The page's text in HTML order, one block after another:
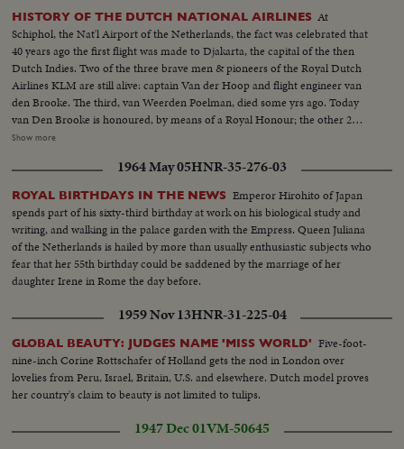
HISTORY OF THE DUTCH NATIONAL AIRLINES At
Schiphol, the Nat'l Airport of the Netherlands, the fact was celebrated that
40 years ago the first flight was made to Djakarta, the capital of the then
Dutch Indies. Two of the three brave men & pioneers of the Royal Dutch
Airlines KLM are still alive: captain Van der Hoop and flight engineer van
den Brooke. The third, van Weerden Poelman, died some yrs ago. Today
van Den Brooke is honoured, by means of a Royal Honour; the other 2
pioneers were honoured by a Royal Honour after they had returned from
receives medal...MCU-Pioneer pilots in 1924...VS-Flight in 1924-airport
plane takeoff-in flight...MCU-Front view of Fokkers plane...MCU's-Old
type autos on road vintage 1920's...VS-Other types of planes in flight...
Show more
1964 May 05HNR-35-276-03
ROYAL BIRTHDAYS IN THE NEWS Emperor Hirohito of Japan
spends part of his sixty-third birthday at work on his biological study and
writing, and walking in the palace garden with the Empress. Queen Juliana
of the Netherlands is hailed by more than usually enthusiastic subjects who
fear that her 55th birthday could be saddened by the marriage of her
daughter Irene in Rome the day before.
1959 Nov 13HNR-31-225-04
GLOBAL BEAUTY: JUDGES NAME 'MISS WORLD' Five-foot-
nine-inch Corine Rottschafer of Holland gets the nod in London over
lovelies from Peru, Israel, Britain, U.S. and elsewhere. Dutch model proves
her country's claim to beauty is not limited to tulips.
1947 Dec 01VM-50645